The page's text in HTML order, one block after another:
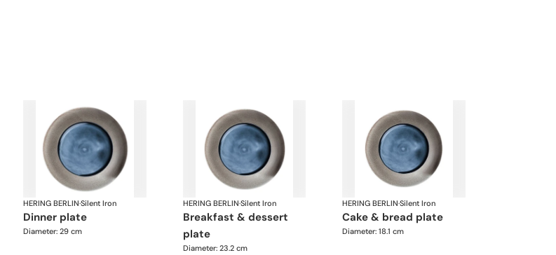
HERING BERLIN·Silent Iron
dinner plate
Diameter: 29 cm
HERING BERLIN·Silent Iron
breakfast & dessert
plate
Diameter: 23.2 cm
HERING BERLIN·Silent Iron
cake & bread plate
Diameter: 18.1 cm